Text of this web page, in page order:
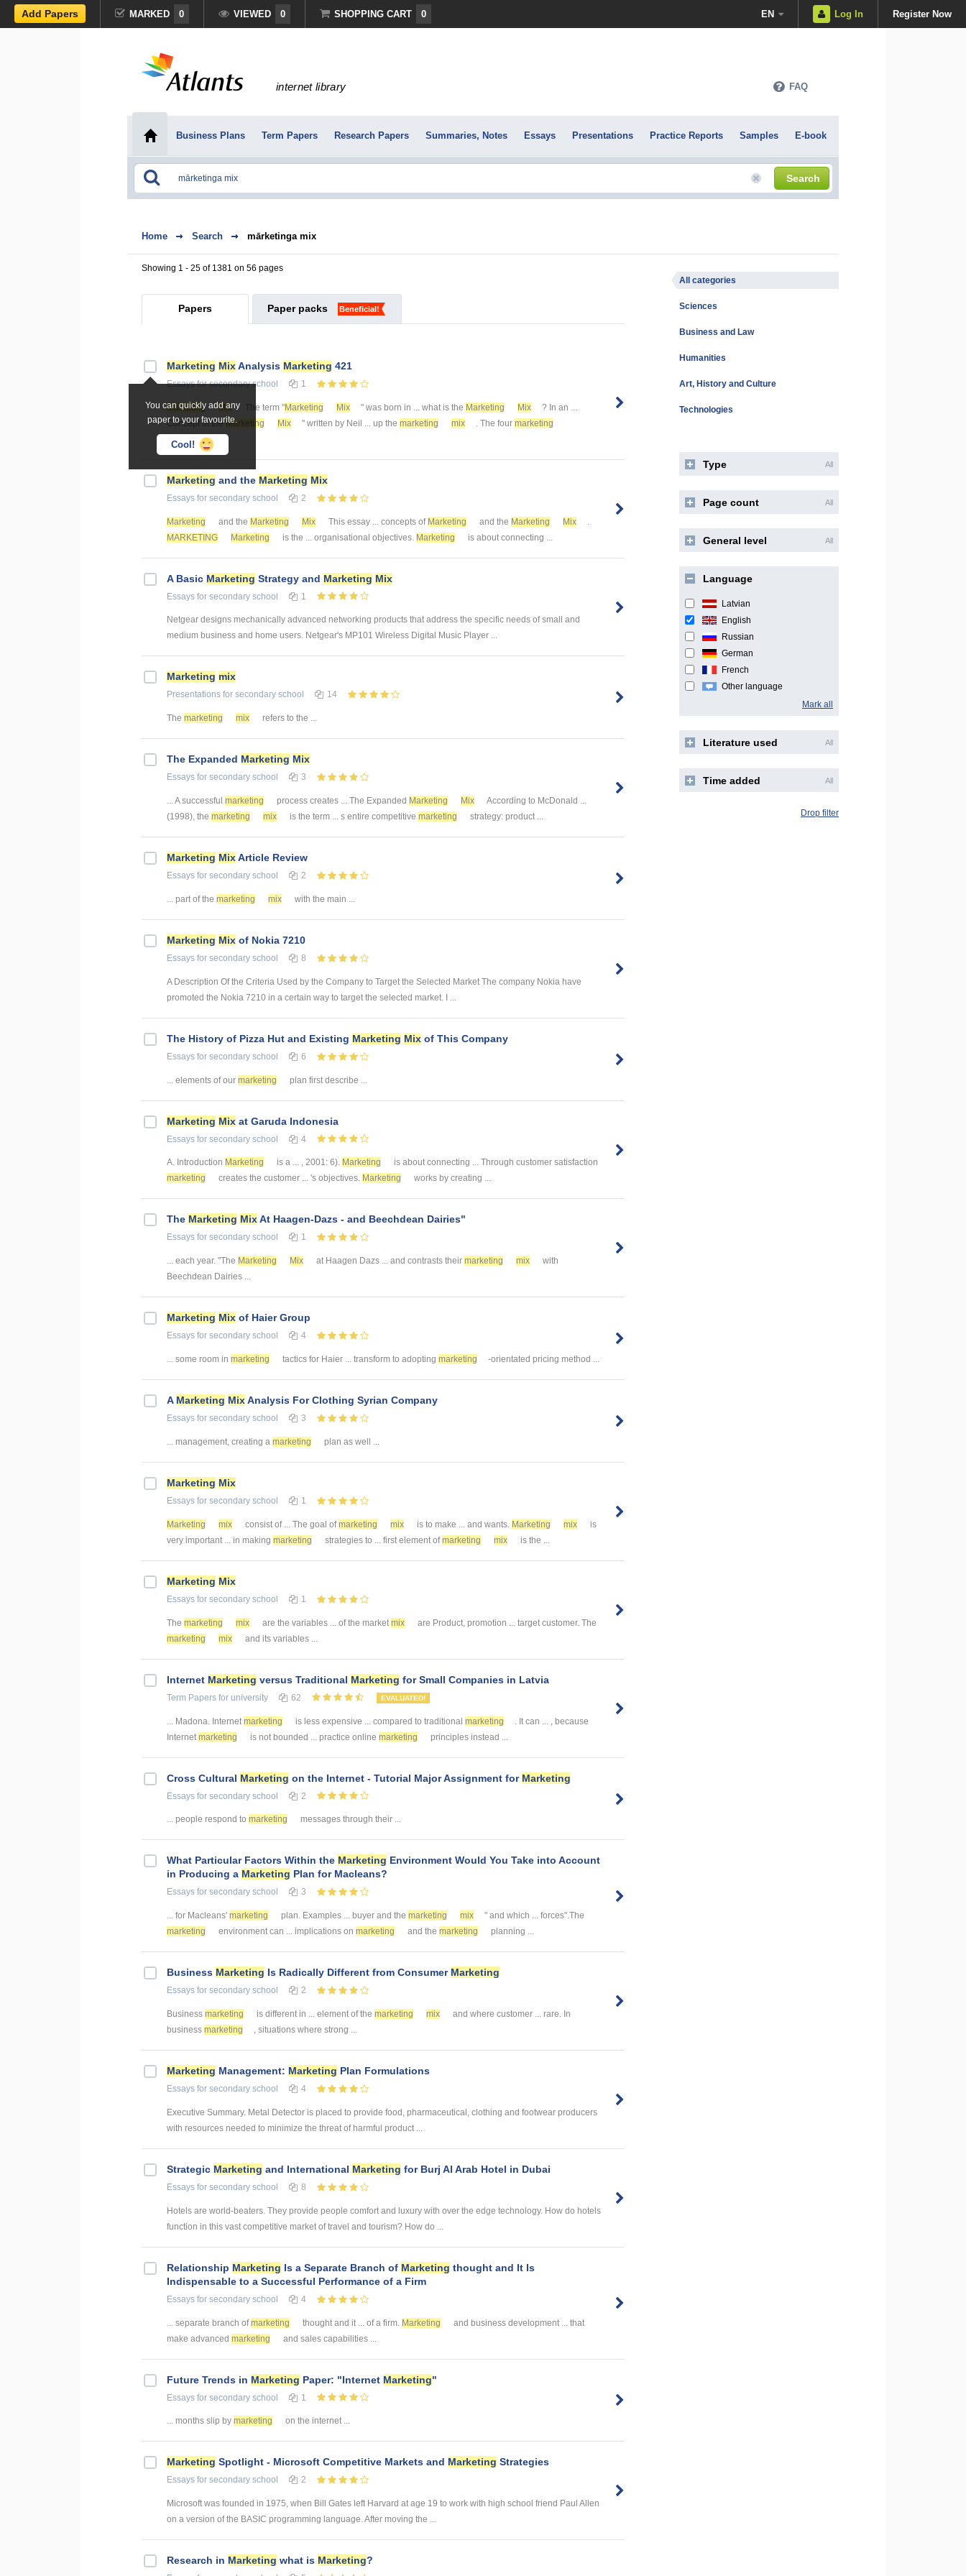
Add Papers MARKED 0 VIEWED 0 SHOPPING CART 0 EN Log In Register Now
internet library FAQ
Business Plans Term Papers Research Papers Summaries, Notes Essays Presentations Practice Reports Samples E-book
Search
Home Search mārketinga mix
Showing 1 - 25 of 1381 on 56 pages
Papers Paper packs Beneficial!
You can quickly add any
paper to your favourite.
Cool!
Marketing MixAnalysis Marketing 421
Essaysfor secondary school 1
Marketing Mix The term "Marketing Mix " was born in ... what is the Marketing Mix
? In an ...
Concept of theMarketing Mix " written by Neil ... up the marketing mix . The four marketing
elements of ...
Marketing and the Marketing Mix
Essays for secondary school 2
Marketing and the Marketing Mix This essay ... concepts of Marketing and the Marketing Mix
MARKETING
Marketing is the ... organisational objectives. Marketing is about connecting ...
A Basic Marketing Strategy and Marketing Mix
Essays for secondary school 1
Netgear designs mechanically advanced networking products that address the specific needs of small and
medium business and home users. Netgear's MP101 Wireless Digital Music Player ...
Marketing mix
Presentations for secondary school 14
The marketing mix refers to the ...
The Expanded Marketing Mix
Essays for secondary school 3
... A successful marketing process creates ... The Expanded Marketing Mix
According to McDonald ...
(1998), the marketing mix is the term ... s entire competitive marketing strategy: product ...
Marketing MixArticle Review
Essays for secondary school 2
... part of the marketing mix with the main ...
Marketing Mix of Nokia 7210
Essays for secondary school 8
A Description Of the Criteria Used by the Company to Target the Selected Market The company Nokia have
promoted the Nokia 7210 in a certain way to target the selected market. I ...
The History of Pizza Hut and Existing Marketing Mix of This Company
Essays for secondary school 6
... elements of our marketing plan first describe ...
Marketing Mix at Garuda Indonesia
Essays for secondary school 4
A. Introduction Marketing is a ... , 2001: 6). Marketing
is about connecting ... Through customer satisfaction
marketing
creates the customer ... 's objectives. Marketing works by creating ...
The Marketing MixAt Haagen-Dazs - and Beechdean Dairies"
Essays for secondary school 1
... each year. "The Marketing Mix at Haagen Dazs ... and contrasts their marketing mix
with
Beechdean Dairies ...
Marketing Mix of Haier Group
Essays for secondary school 4
... some room in marketing tactics for Haier ... transform to adopting marketing -orientated pricing method ...
A Marketing MixAnalysis For Clothing Syrian Company
Essays for secondary school 3
... management, creating a marketing plan as well ...
Marketing Mix
Essays for secondary school 1
Marketing mix consist of ... The goal of marketing mix is to make ... and wants. Marketing mix
is
very important ... in making marketing strategies to ... first element of marketing mix is the ...
Marketing Mix
Essays for secondary school 1
The marketing mix are the variables ... of the market mix
are Product, promotion ... target customer. The
marketing
mix and its variables ...
Internet Marketing versus Traditional Marketing for Small Companies in Latvia
Term Papers for university 62 EVALUATED!
... Madona. Internet marketing is less expensive ... compared to traditional marketing
. It can ... , because
Internet marketing is not bounded ... practice online marketing principles instead ...
Cross Cultural Marketing on the Internet - Tutorial Major Assignment for Marketing
Essays for secondary school 2
... people respond to marketing messages through their ...
What Particular Factors Within the Marketing Environment Would You Take into Account
in Producing a Marketing Plan for Macleans?
Essays for secondary school 3
... for Macleans' marketing plan. Examples ... buyer and the marketing mix
" and which ... forces".The
marketing
environment can ... implications on marketing and the marketing planning ...
Business Marketing Is Radically Different from Consumer Marketing
Essays for secondary school 2
Business marketing is different in ... element of the marketing mix
and where customer ... rare. In
business marketing , situations where strong ...
Marketing Management: Marketing Plan Formulations
Essays for secondary school 4
Executive Summary. Metal Detector is placed to provide food, pharmaceutical, clothing and footwear producers
with resources needed to minimize the threat of harmful product ...
Strategic Marketing and International Marketing for Burj Al Arab Hotel in Dubai
Essays for secondary school 8
Hotels are world-beaters. They provide people comfort and luxury with over the edge technology. How do hotels
function in this vast competitive market of travel and tourism? How do ...
Relationship Marketing Is a Separate Branch of Marketing thought and It Is
Indispensable to a Successful Performance of a Firm
Essays for secondary school 4
... separate branch of marketing thought and it ... of a firm. Marketing
and business development ... that
make advanced marketing and sales capabilities ...
Future Trends in Marketing Paper: "Internet Marketing"
Essays for secondary school 1
... months slip by marketing on the internet ...
Marketing Spotlight - Microsoft Competitive Markets and Marketing Strategies
Essays for secondary school 2
Microsoft was founded in 1975, when Bill Gates left Harvard at age 19 to work with high school friend Paul Allen
on a version of the BASIC programming language. After moving the ...
Research in Marketing what is Marketing?
All categories
Sciences
Business and Law
Humanities
Art, History and Culture
Technologies
Type All
Page count All
General level All
Language
Latvian
English
Russian
German
French
Other language
Mark all
Literature used All
Time added All
Drop filter